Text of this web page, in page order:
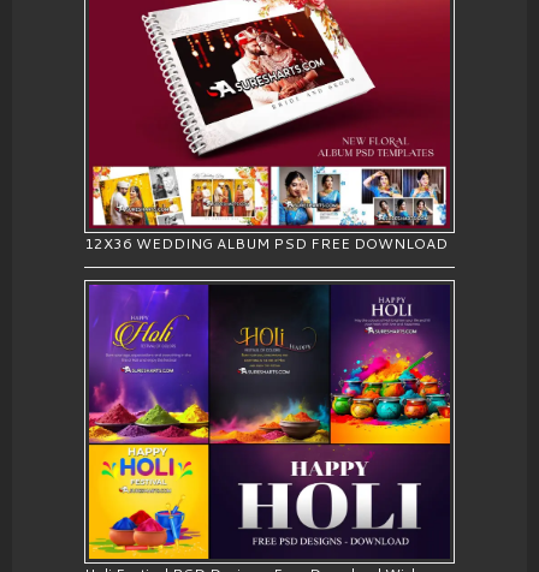
12X36 WEDDING ALBUM PSD FREE DOWNLOAD